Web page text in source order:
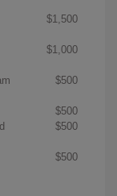
$1,500
$1,000
$500
$500
$500
$500